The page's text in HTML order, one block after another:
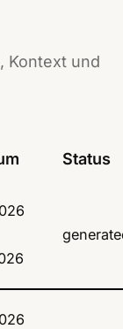
Kontext und
Status